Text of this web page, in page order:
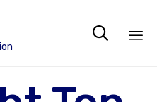
